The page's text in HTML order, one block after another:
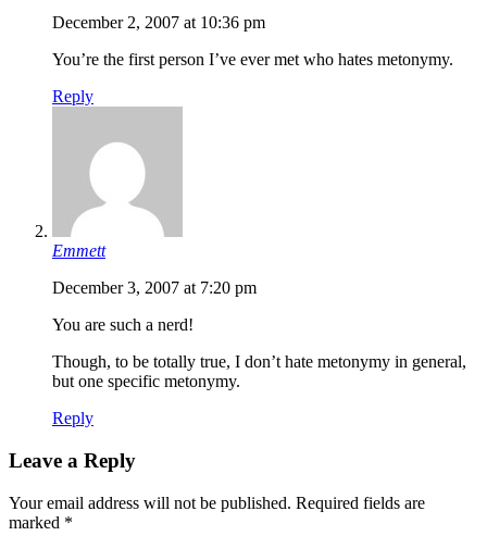
December 2, 2007 at 10:36 pm
You’re the first person I’ve ever met who hates metonymy.
Reply
Emmett
December 3, 2007 at 7:20 pm
You are such a nerd!
Though, to be totally true, I don’t hate metonymy in general,
but one specific metonymy.
Reply
Leave a Reply
Your email address will not be published. Required fields are
marked *